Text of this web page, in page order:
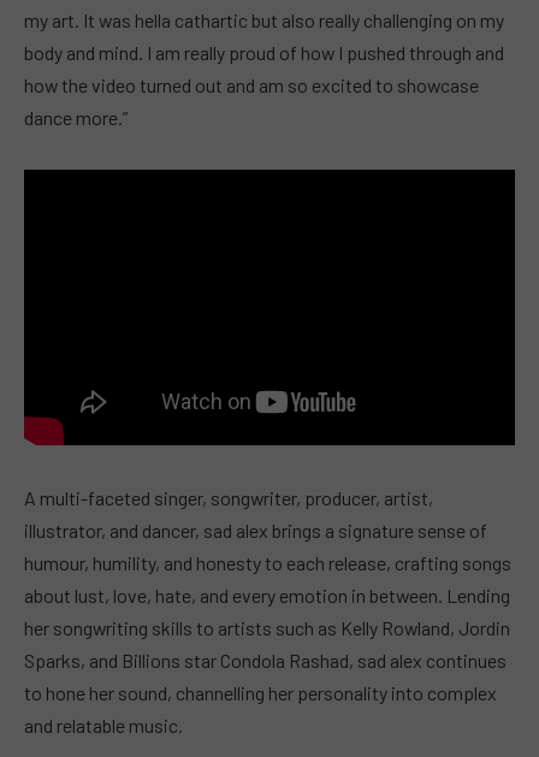
my art. It was hella cathartic but also really challenging on my
body and mind. I am really proud of how I pushed through and
how the video turned out and am so excited to showcase
dance more.”
A multi-faceted singer, songwriter, producer, artist,
illustrator, and dancer, sad alex brings a signature sense of
humour, humility, and honesty to each release, crafting songs
about lust, love, hate, and every emotion in between. Lending
her songwriting skills to artists such as Kelly Rowland, Jordin
Sparks, and Billions star Condola Rashad, sad alex continues
to hone her sound, channelling her personality into complex
and relatable music.